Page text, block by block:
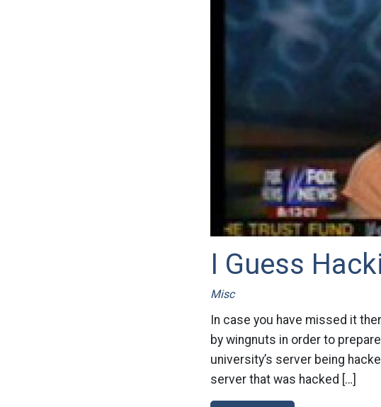
I Guess
Misc
In case you have missed it
by wingnuts in order to
university’s server being
server that was hacked […]